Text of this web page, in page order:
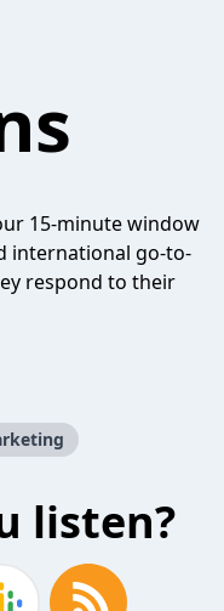
15-minute window
international go-to-
respond to their
listen?